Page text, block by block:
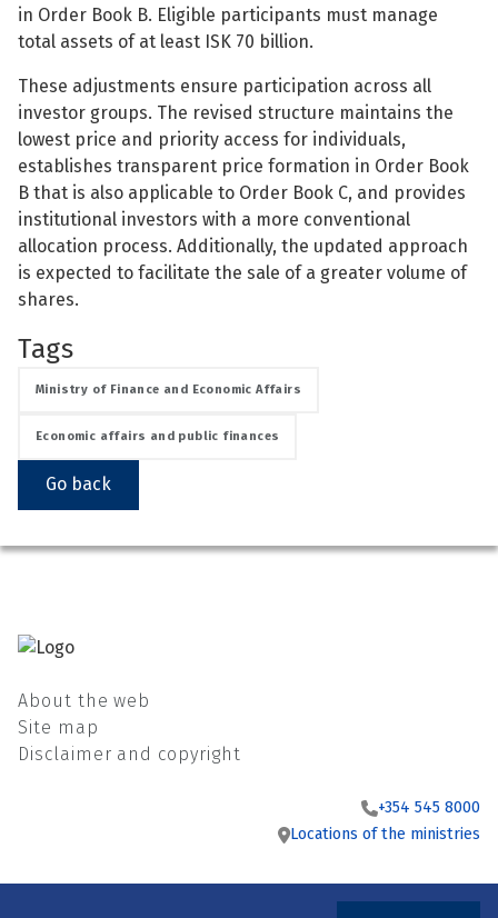
See
in Order Book B. Eligible participants must manage
total assets of at least ISK 70 billion.
These adjustments ensure participation across all
investor groups. The revised structure maintains the
lowest price and priority access for individuals,
establishes transparent price formation in Order Book
B that is also applicable to Order Book C, and provides
institutional investors with a more conventional
allocation process. Additionally, the updated approach
is expected to facilitate the sale of a greater volume of
shares.
Tags
Ministry of Finance and Economic Affairs
Economic affairs and public finances
Go back
About the web
Site map
Disclaimer and copyright
+354 545 8000
Locations of the ministries